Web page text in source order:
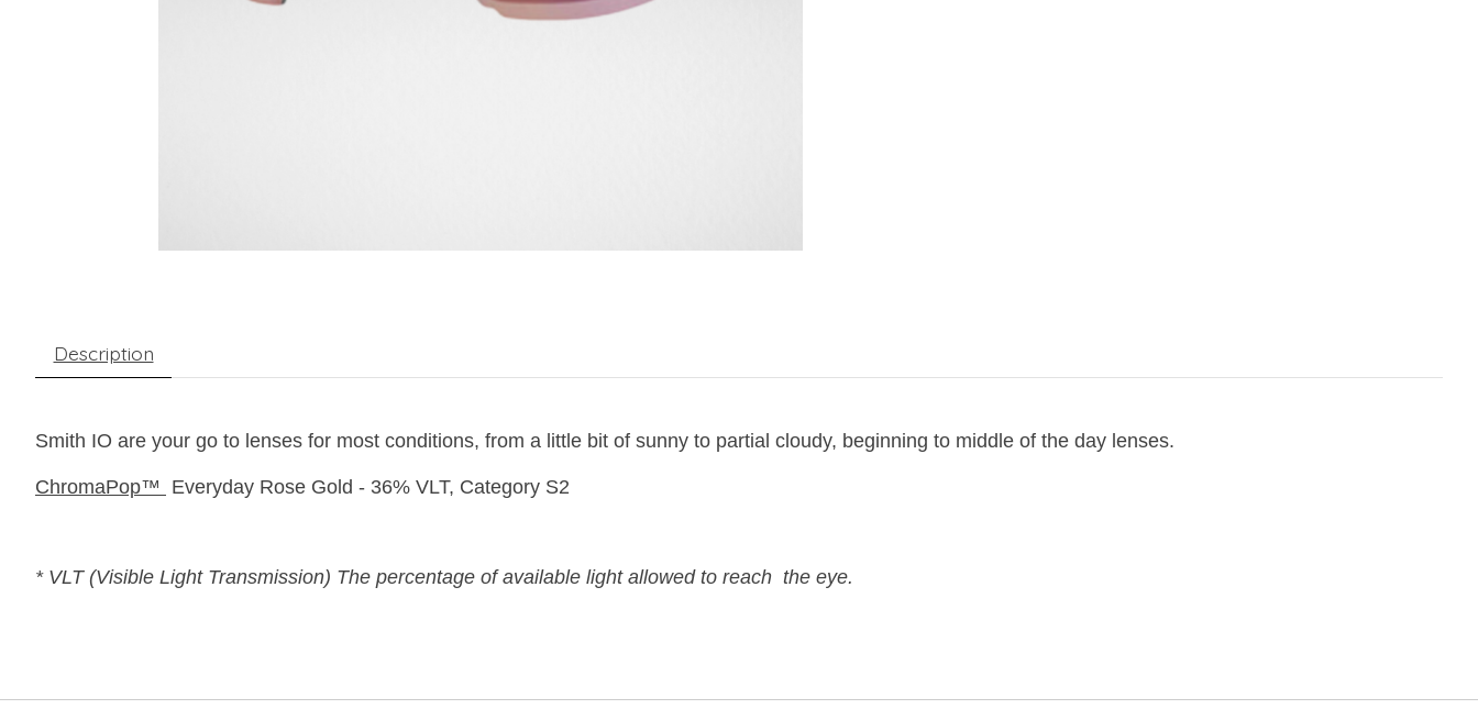
Description
Smith IO are your go to lenses for most conditions, from a little bit of sunny to partial cloudy, beginning to middle of the day lenses.
ChromaPop™ Everyday Rose Gold - 36% VLT, Category S2
* VLT (Visible Light Transmission) The percentage of available light allowed to reach the eye.